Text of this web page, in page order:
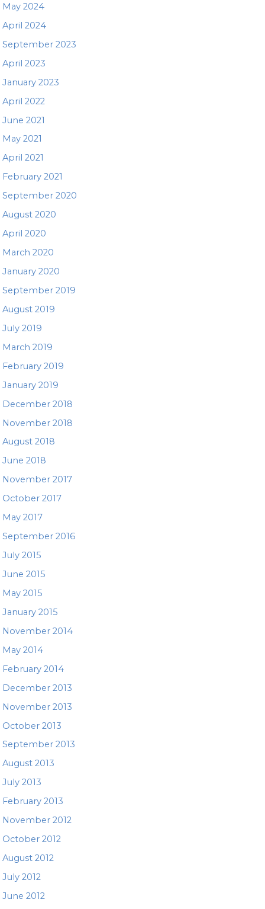
May 2024
April 2024
September 2023
April 2023
January 2023
April 2022
June 2021
May 2021
April 2021
February 2021
September 2020
August 2020
April 2020
March 2020
January 2020
September 2019
August 2019
July 2019
March 2019
February 2019
January 2019
December 2018
November 2018
August 2018
June 2018
November 2017
October 2017
May 2017
September 2016
July 2015
June 2015
May 2015
January 2015
November 2014
May 2014
February 2014
December 2013
November 2013
October 2013
September 2013
August 2013
July 2013
February 2013
November 2012
October 2012
August 2012
July 2012
June 2012